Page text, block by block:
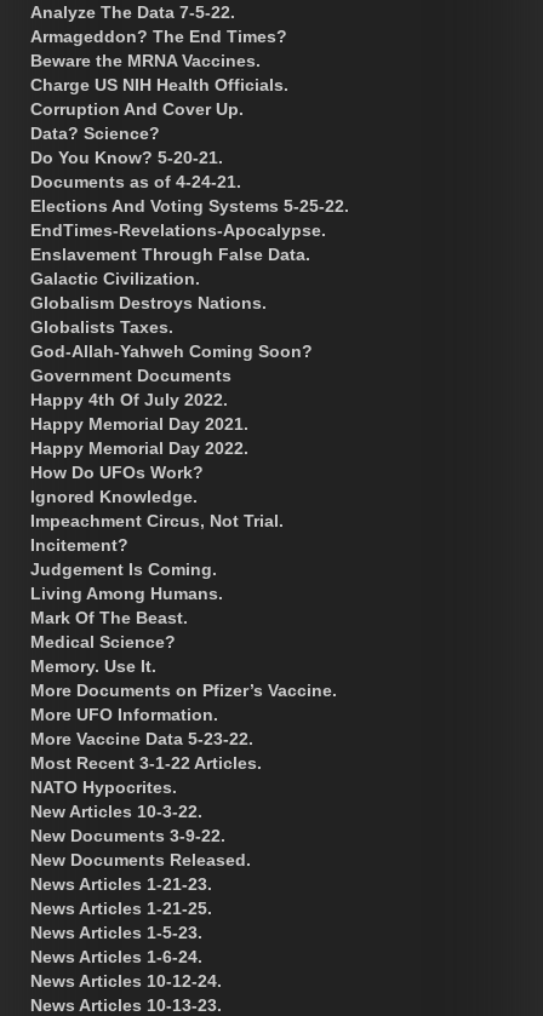
Analyze The Data 7-5-22.
Armageddon? The End Times?
Beware the MRNA Vaccines.
Charge US NIH Health Officials.
Corruption And Cover Up.
Data? Science?
Do You Know? 5-20-21.
Documents as of 4-24-21.
Elections And Voting Systems 5-25-22.
EndTimes-Revelations-Apocalypse.
Enslavement Through False Data.
Galactic Civilization.
Globalism Destroys Nations.
Globalists Taxes.
God-Allah-Yahweh Coming Soon?
Government Documents
Happy 4th Of July 2022.
Happy Memorial Day 2021.
Happy Memorial Day 2022.
How Do UFOs Work?
Ignored Knowledge.
Impeachment Circus, Not Trial.
Incitement?
Judgement Is Coming.
Living Among Humans.
Mark Of The Beast.
Medical Science?
Memory. Use It.
More Documents on Pfizer’s Vaccine.
More UFO Information.
More Vaccine Data 5-23-22.
Most Recent 3-1-22 Articles.
NATO Hypocrites.
New Articles 10-3-22.
New Documents 3-9-22.
New Documents Released.
News Articles 1-21-23.
News Articles 1-21-25.
News Articles 1-5-23.
News Articles 1-6-24.
News Articles 10-12-24.
News Articles 10-13-23.